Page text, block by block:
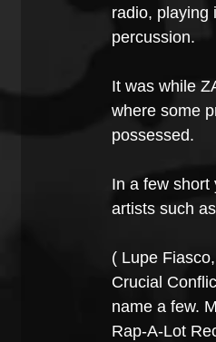
radio, playing
percussion.
It was while
where some
possessed.
In a few short
artists such as
( Lupe
Crucial
name a few.
Rap-A-Lot